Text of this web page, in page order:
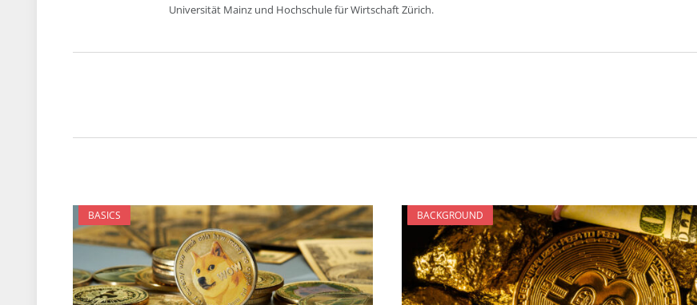
Universität Mainz und Hochschule für Wirtschaft Zürich.
BASICS BACKGROUND